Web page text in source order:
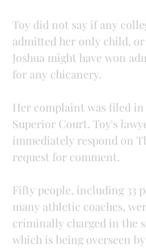
Toy did not say if any
admitted her only child,
Joshua might have won
for any chicanery.
Her complaint was filed
Superior Court. Toy's
immediately respond on
request for comment.
Fifty people, including 33
many athletic coaches,
criminally charged in the
which is being overseen by